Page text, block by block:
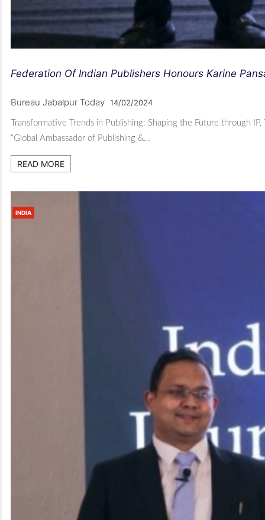
Federation Of Indian Publishers Honours Karine
Bureau Jabalpur Today 14/02/2024
Transformative Trends in Publishing: Shaping the Future through
“Global Ambassador of Publishing &…
READ MORE
INDIA